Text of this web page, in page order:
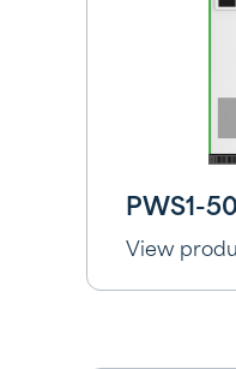
PWS1-
View